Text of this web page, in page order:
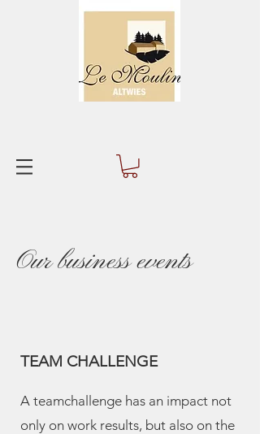
Our business events
TEAM CHALLENGE
A teamchallenge has an impact not
only on work results, but also on the